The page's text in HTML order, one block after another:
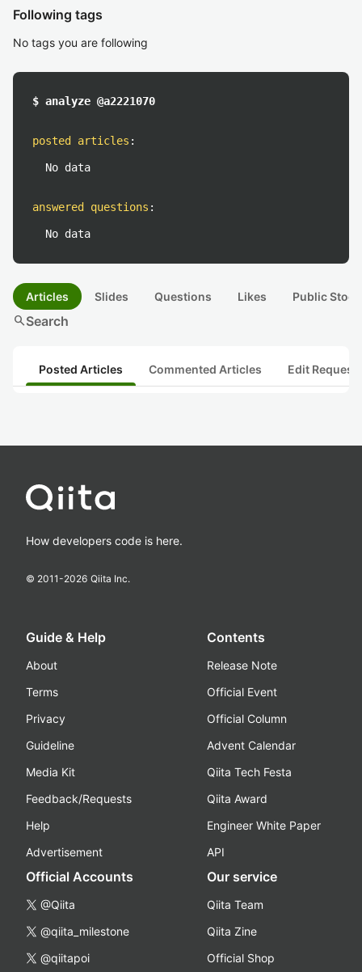
Following tags
No tags you are following
$ analyze @a2221070
posted articles :
No data
answered questions :
No data
Articles Slides Questions Likes Public
searchSearch
Posted Articles Commented Articles Edit
How developers code is here.
© 2011-2026 Qiita Inc.
Guide & Help
About
Terms
Privacy
Guideline
Media Kit
Feedback/Requests
Help
Advertisement
Contents
Release Note
Official Event
Official Column
Advent Calendar
Qiita Tech Festa
Qiita Award
Engineer White Paper
API
Official Accounts
@Qiita
@qiita_milestone
@qiitapoi
Our service
Qiita Team
Qiita Zine
Official Shop